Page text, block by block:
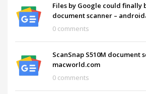
Files by Google could finally
document scanner –
0 comments
ScanSnap S510M document
macworld.com
0 comments